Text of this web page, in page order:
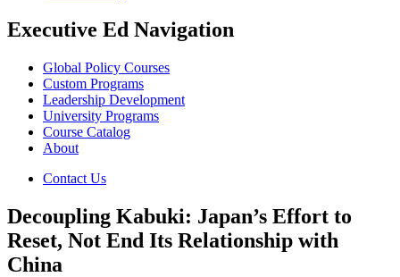
Executive Ed Navigation
Global Policy Courses
Custom Programs
Leadership Development
University Programs
Course Catalog
About
Contact Us
Decoupling Kabuki: Japan’s Effort to
Reset, Not End Its Relationship with
China